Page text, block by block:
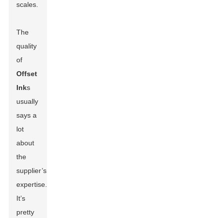
scales.
The
quality
of
Offset
Inks
usually
says a
lot
about
the
supplier’s
expertise.
It’s
pretty